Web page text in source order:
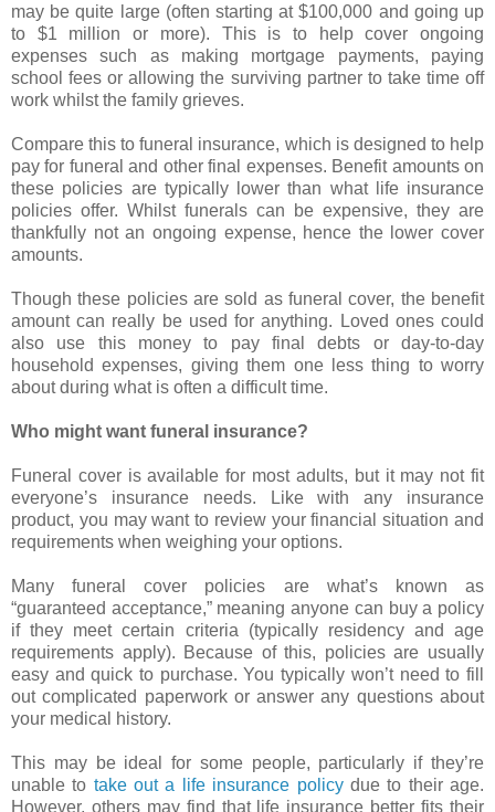
may be quite large (often starting at $100,000 and going up
to $1 million or more). This is to help cover ongoing
expenses such as making mortgage payments, paying
school fees or allowing the surviving partner to take time off
work whilst the family grieves.
Compare this to funeral insurance, which is designed to help
pay for funeral and other final expenses. Benefit amounts on
these policies are typically lower than what life insurance
policies offer. Whilst funerals can be expensive, they are
thankfully not an ongoing expense, hence the lower cover
amounts.
Though these policies are sold as funeral cover, the benefit
amount can really be used for anything. Loved ones could
also use this money to pay final debts or day-to-day
household expenses, giving them one less thing to worry
about during what is often a difficult time.
Who might want funeral insurance?
Funeral cover is available for most adults, but it may not fit
everyone’s insurance needs. Like with any insurance
product, you may want to review your financial situation and
requirements when weighing your options.
Many funeral cover policies are what’s known as
“guaranteed acceptance,” meaning anyone can buy a policy
if they meet certain criteria (typically residency and age
requirements apply). Because of this, policies are usually
easy and quick to purchase. You typically won’t need to fill
out complicated paperwork or answer any questions about
your medical history.
This may be ideal for some people, particularly if they’re
unable to take out a life insurance policy due to their age.
However, others may find that life insurance better fits their